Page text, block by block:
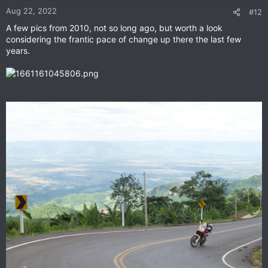
n
:
Aug 22, 2022 #12
A few pics from 2010, not so long ago, but worth a look
considering the frantic pace of change up there the last few
years.